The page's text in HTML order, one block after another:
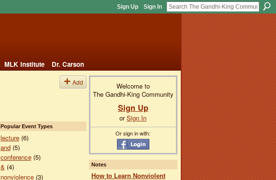
Sign Up Sign In
MLK Institute
Dr. Carson
Add
Popular Event Types
lecture(6)
and(5)
conference(5)
& (4)
nonviolence(3)
Welcome to
The Gandhi-King Community
Sign Up
orSign In
Or sign in with:
Notes
How to Learn Nonviolent